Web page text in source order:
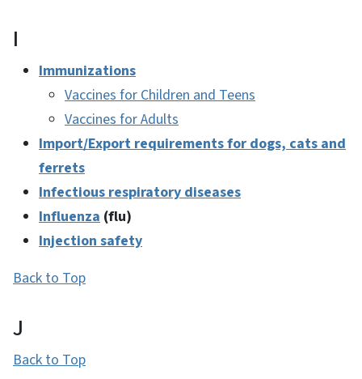
I
Immunizations
Vaccines for Children and Teens
Vaccines for Adults
Import/Export requirements for dogs, cats and
ferrets
Infectious respiratory diseases
Influenza (flu)
Injection safety
Back to Top
J
Back to Top